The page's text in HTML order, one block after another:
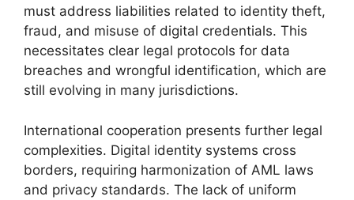
must address liabilities related to identity theft,
fraud, and misuse of digital credentials. This
necessitates clear legal protocols for data
breaches and wrongful identification, which are
still evolving in many jurisdictions.
International cooperation presents further legal
complexities. Digital identity systems cross
borders, requiring harmonization of AML laws
and privacy standards. The lack of uniform